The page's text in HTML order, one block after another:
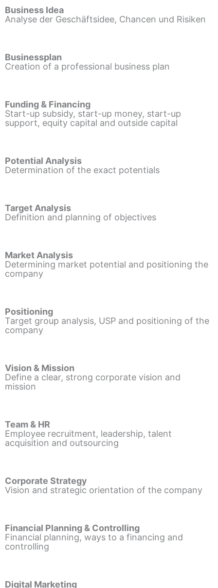
Business Idea
Analyse der Geschäftsidee, Chancen und Risiken
Businessplan
Creation of a professional business plan
Funding & Financing
Start-up subsidy, start-up money, start-up
support, equity capital and outside capital
Potential Analysis
Determination of the exact potentials
Target Analysis
Definition and planning of objectives
Market Analysis
Determining market potential and positioning the
company
Positioning
Target group analysis, USP and positioning of the
company
Vision & Mission
Define a clear, strong corporate vision and
mission
Team & HR
Employee recruitment, leadership, talent
acquisition and outsourcing
Corporate Strategy
Vision and strategic orientation of the company
Financial Planning & Controlling
Financial planning, ways to a financing and
controlling
Digital Marketing